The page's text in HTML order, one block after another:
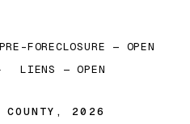
PRE-FORECLOSURE — OPEN
LIENS — OPEN
COUNTY, 2026